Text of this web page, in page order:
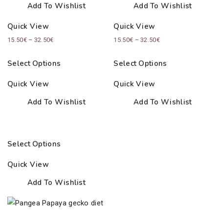
Add To Wishlist
Quick View
15.50€ – 32.50€Price
15.50€
Select Options
Quick View
Add To Wishlist
Add To Wishlist
Quick View
15.50€ – 32.50€Price
15.50€
Select Options
Quick View
Add To Wishlist
Select Options
Quick View
Add To Wishlist